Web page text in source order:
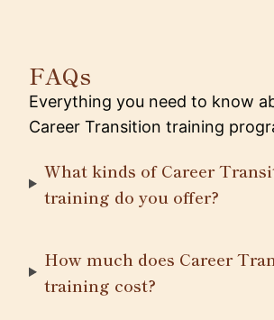
FAQs
Everything you need to know
Career Transition training
What kinds of Career
training do you offer?
How much does Career
training cost?